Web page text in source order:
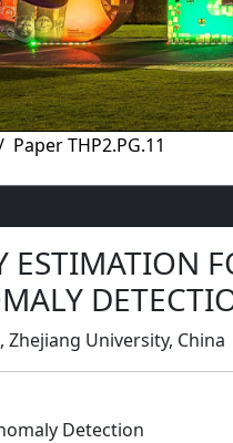
Paper THP2.PG.11
ESTIMATION
Zhejiang University, China
Detection